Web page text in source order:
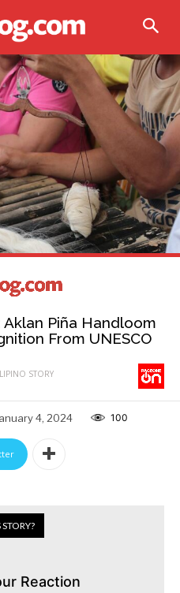
Piña Handloom
From UNESCO
STORY
4, 2024 100
Reaction